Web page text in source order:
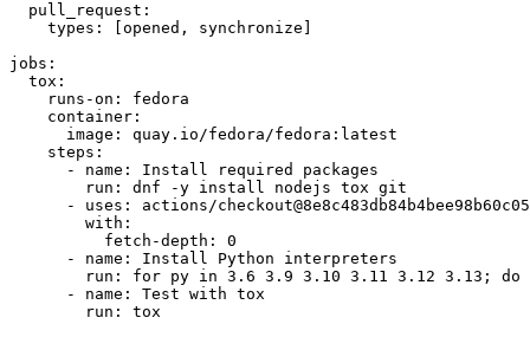
pull_request :
types : [opened , synchronize ]
jobs :
tox :
runs-on :
fedora
container :
image :
quay.io/fedora/fedora:latest
steps :
-
name :
Install required packages
run :
dnf -y install nodejs tox git
-
uses :
actions/
with :
fetch-depth :
0
-
name :
Install Python interpreters
run :
for py in 3.6 3.9 3.10 3.11 3.12 3.13; do
-
name :
Test with tox
run : tox